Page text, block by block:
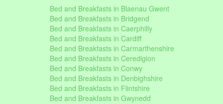
Bed and Breakfasts in Blaenau Gwent
Bed and Breakfasts in Bridgend
Bed and Breakfasts in Caerphilly
Bed and Breakfasts in Cardiff
Bed and Breakfasts in Carmarthenshire
Bed and Breakfasts in Ceredigion
Bed and Breakfasts in Conwy
Bed and Breakfasts in Denbighshire
Bed and Breakfasts in Flintshire
Bed and Breakfasts in Gwynedd